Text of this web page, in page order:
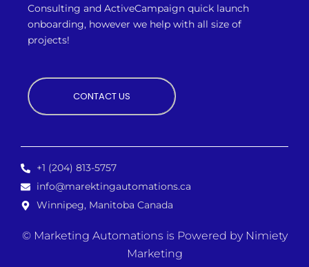
Consulting and ActiveCampaign quick launch
onboarding, however we help with all size of
projects!
CONTACT US
+1 (204) 813-5757
info@marektingautomations.ca
Winnipeg, Manitoba Canada
© Marketing Automations is Powered by Nimiety
Marketing